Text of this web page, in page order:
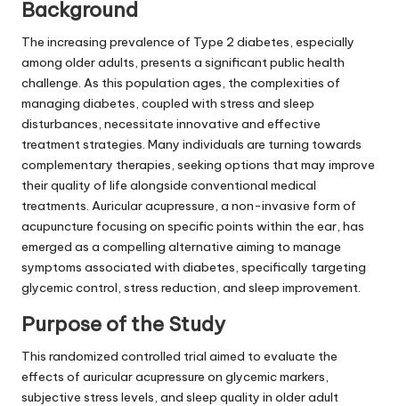
Background
The increasing prevalence of Type 2 diabetes, especially
among older adults, presents a significant public health
challenge. As this population ages, the complexities of
managing diabetes, coupled with stress and sleep
disturbances, necessitate innovative and effective
treatment strategies. Many individuals are turning towards
complementary therapies, seeking options that may improve
their quality of life alongside conventional medical
treatments. Auricular acupressure, a non-invasive form of
acupuncture focusing on specific points within the ear, has
emerged as a compelling alternative aiming to manage
symptoms associated with diabetes, specifically targeting
glycemic control, stress reduction, and sleep improvement.
Purpose of the Study
This randomized controlled trial aimed to evaluate the
effects of auricular acupressure on glycemic markers,
subjective stress levels, and sleep quality in older adult